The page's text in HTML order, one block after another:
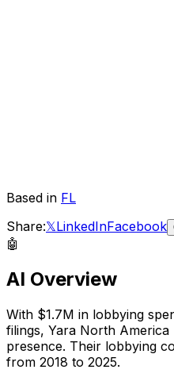
Based in FL
Share:𝕏LinkedInFacebook
🤖
AI Overview
With $1.7M in lobbying
filings, Yara North America
presence. Their lobbying
from 2018 to 2025.